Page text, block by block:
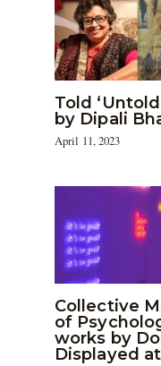
Told
by Dipali
April 11, 2023
Collective
of
works by
Displayed